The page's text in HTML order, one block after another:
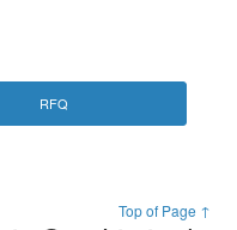
RFQ
Top of Page ↑